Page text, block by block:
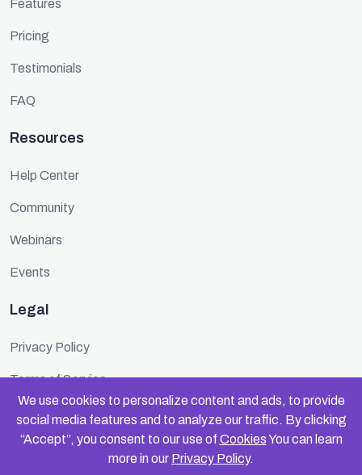
We use cookies to personalize content and ads, to provide
social media features and to analyze our traffic. By clicking
“Accept”, you consent to our use of CookiesYou can learn
more in our Privacy Policy.
Features
Pricing
Testimonials
FAQ
Resources
Help Center
Community
Webinars
Events
Legal
Privacy Policy
Terms of Service
Cookie Policy
Security